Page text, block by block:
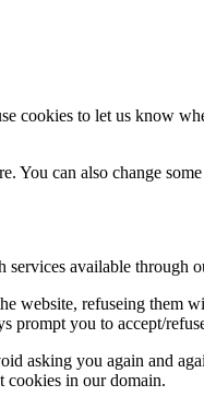
cookies to let us know
You can also change
available through
website, refuseing
you to accept/
asking you again and
cookies in our domain.